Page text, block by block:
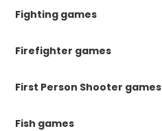
Fighting games
Firefighter games
First Person Shooter games
Fish games